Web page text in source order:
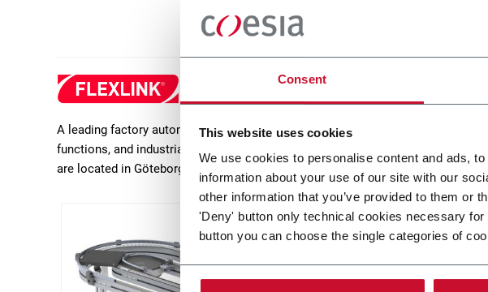
Consent
This website uses cookies
We use cookies to personalise content and ads,
information about your use of our site with our
other information that you’ve provided to them or
'Deny' button only technical cookies necessary
button you can choose the single categories of
A leading factory automation expert and provider of innovative, automated
functions, and industrial feeders and delivers turn-key solutions including
are located in Göteborg (Sweden).